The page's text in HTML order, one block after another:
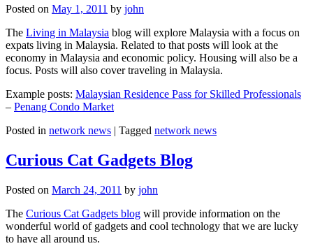
Posted on May 1, 2011 by john
The Living in Malaysia blog will explore Malaysia with a focus on
expats living in Malaysia. Related to that posts will look at the
economy in Malaysia and economic policy. Housing will also be a
focus. Posts will also cover traveling in Malaysia.
Example posts: Malaysian Residence Pass for Skilled Professionals
– Penang Condo Market
Posted in network news | Tagged network news
Curious Cat Gadgets Blog
Posted on March 24, 2011 by john
The Curious Cat Gadgets blog will provide information on the
wonderful world of gadgets and cool technology that we are lucky
to have all around us.